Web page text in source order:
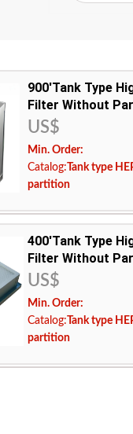
900'Tank Type
Filter Without
US$
Min. Order:
Catalog: Tank type
partition
temperature resistant
H14
temperature:
Europe Malaysia
ANSI Z9.5 ASHRAE
400'Tank Type
Filter Without
US$
Min. Order:
Catalog: Tank type
partition